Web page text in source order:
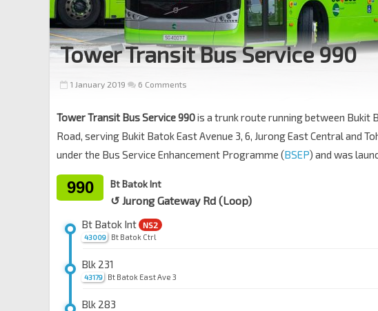
Tower Transit Bus Service 990
1 January 2019 6 Comments
Tower Transit Bus Service 990is a trunk route running between Bukit
Road, serving Bukit Batok East Avenue 3, 6, Jurong East Central and
under the Bus Service Enhancement Programme (BSEP) and was
990 Bt Batok Int
↺ Jurong Gateway Rd (Loop)
43009
Bt Batok Int NS2
Bt Batok Ctrl
43179
Blk 231
Bt Batok East Ave 3
Blk 283